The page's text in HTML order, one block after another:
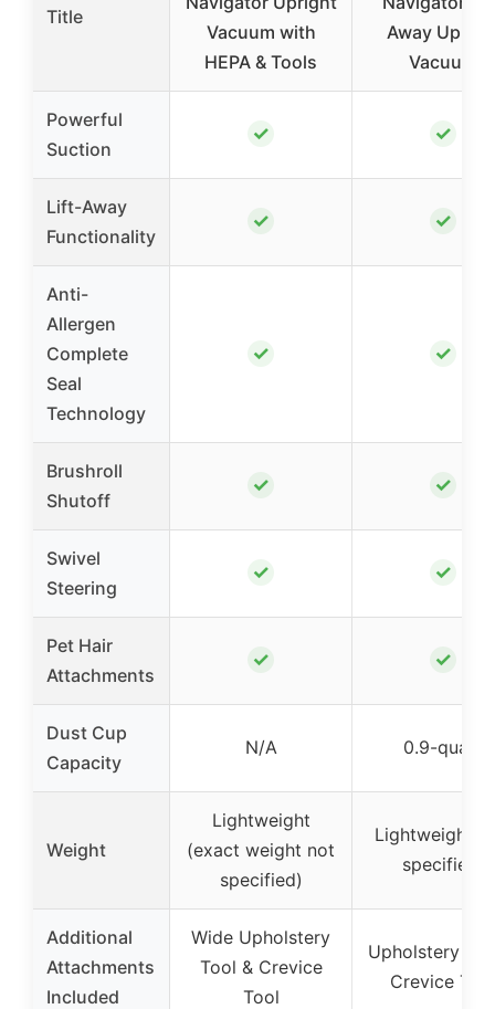
Title
Vacuum with
HEPA & Tools
Away
Vacuum
Powerful
Suction
✓ ✓
Lift-Away
Functionality
✓ ✓
Anti-
Allergen
Complete
Seal
Technology
✓ ✓
Brushroll
Shutoff
✓ ✓
Swivel
Steering
✓ ✓
Pet Hair
Attachments
✓ ✓
Dust Cup
Capacity
N/A 0.9-quart
Weight
Lightweight
(exact weight not
specified)
Lightweight
specified)
Additional
Attachments
Included
Wide Upholstery
Tool & Crevice
Tool
Upholstery
Crevice Tool